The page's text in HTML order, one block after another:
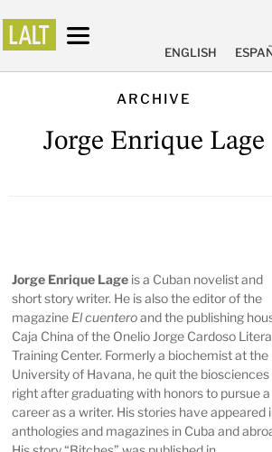
ENGLISH
ARCHIVE
Jorge Enrique Lage
Jorge Enrique Lage is a Cuban novelist and
short story writer. He is also the editor of the
magazine El cuenteroand the publishing
Caja China of the Onelio Jorge Cardoso
Training Center. Formerly a biochemist at the
University of Havana, he quit the biosciences
right after graduating with honors to pursue a
career as a writer. His stories have appeared
anthologies and magazines in Cuba and